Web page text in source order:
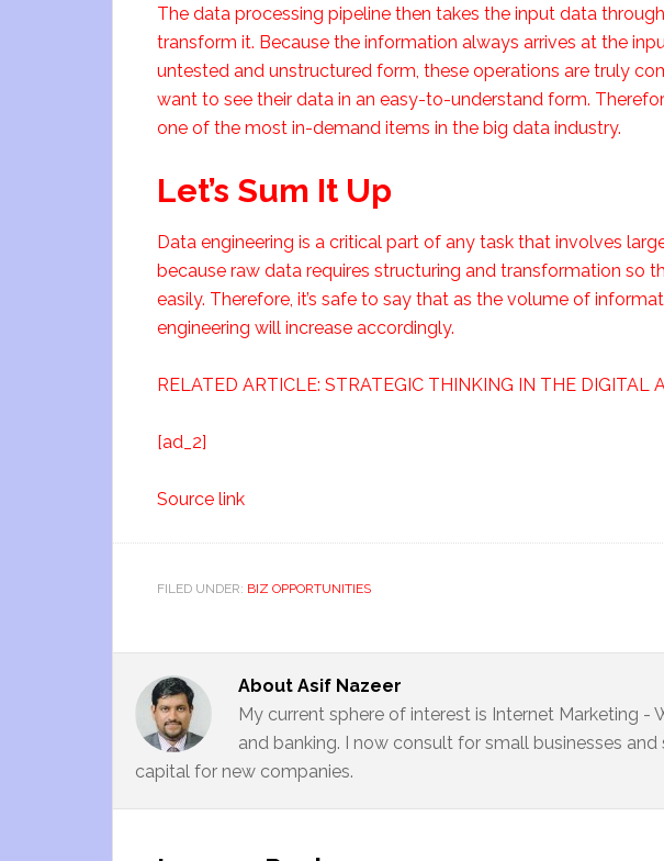
The data processing pipeline then takes the input data
transform it. Because the information always arrives at the
untested and unstructured form, these operations are truly
want to see their data in an easy-to-understand form.
one of the most in-demand items in the big data industry.
Let’s Sum It Up
Data engineering is a critical part of any task that involves
because raw data requires structuring and transformation so
easily. Therefore, it’s safe to say that as the volume of
engineering will increase accordingly.
RELATED ARTICLE: STRATEGIC THINKING IN THE DIGITAL
[ad_2]
Source link
FILED UNDER: BIZ OPPORTUNITIES
About Asif Nazeer
My current sphere of interest is Internet Marketing -
and banking. I now consult for small businesses
capital for new companies.